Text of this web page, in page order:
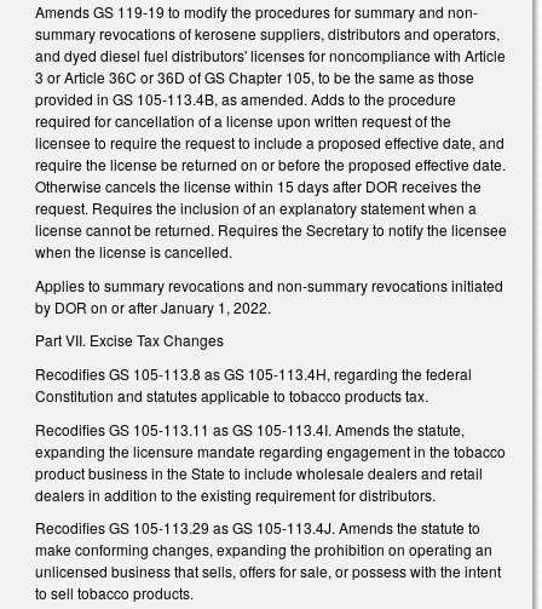
Amends GS 119-19 to modify the procedures for summary and non-
summary revocations of kerosene suppliers, distributors and operators,
and dyed diesel fuel distributors' licenses for noncompliance with Article
3 or Article 36C or 36D of GS Chapter 105, to be the same as those
provided in GS 105-113.4B, as amended. Adds to the procedure
required for cancellation of a license upon written request of the
licensee to require the request to include a proposed effective date, and
require the license be returned on or before the proposed effective date.
Otherwise cancels the license within 15 days after DOR receives the
request. Requires the inclusion of an explanatory statement when a
license cannot be returned. Requires the Secretary to notify the licensee
when the license is cancelled.
Applies to summary revocations and non-summary revocations initiated
by DOR on or after January 1, 2022.
Part VII. Excise Tax Changes
Recodifies GS 105-113.8 as GS 105-113.4H, regarding the federal
Constitution and statutes applicable to tobacco products tax.
Recodifies GS 105-113.11 as GS 105-113.4I. Amends the statute,
expanding the licensure mandate regarding engagement in the tobacco
product business in the State to include wholesale dealers and retail
dealers in addition to the existing requirement for distributors.
Recodifies GS 105-113.29 as GS 105-113.4J. Amends the statute to
make conforming changes, expanding the prohibition on operating an
unlicensed business that sells, offers for sale, or possess with the intent
to sell tobacco products.